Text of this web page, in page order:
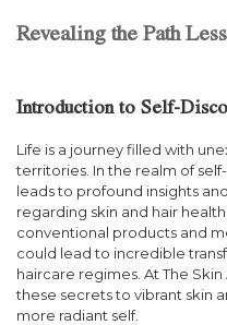
Revealing the Path
Introduction to Self-
Life is a journey filled with
territories. In the realm of
leads to profound insights
regarding skin and hair
conventional products and
could lead to incredible
haircare regimes. At The
these secrets to vibrant skin
more radiant self.